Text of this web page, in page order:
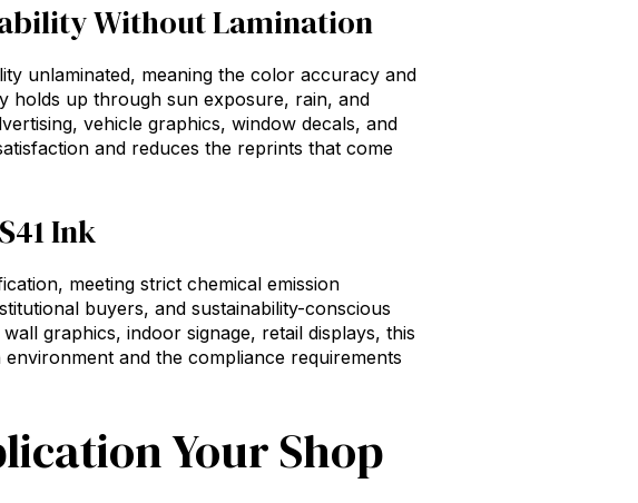
Without Lamination
unlaminated, meaning the color accuracy and
holds up through sun exposure, rain, and
vehicle graphics, window decals, and
and reduces the reprints that come
Ink
meeting strict chemical emission
buyers, and sustainability-conscious
graphics, indoor signage, retail displays, this
and the compliance requirements
Your Shop